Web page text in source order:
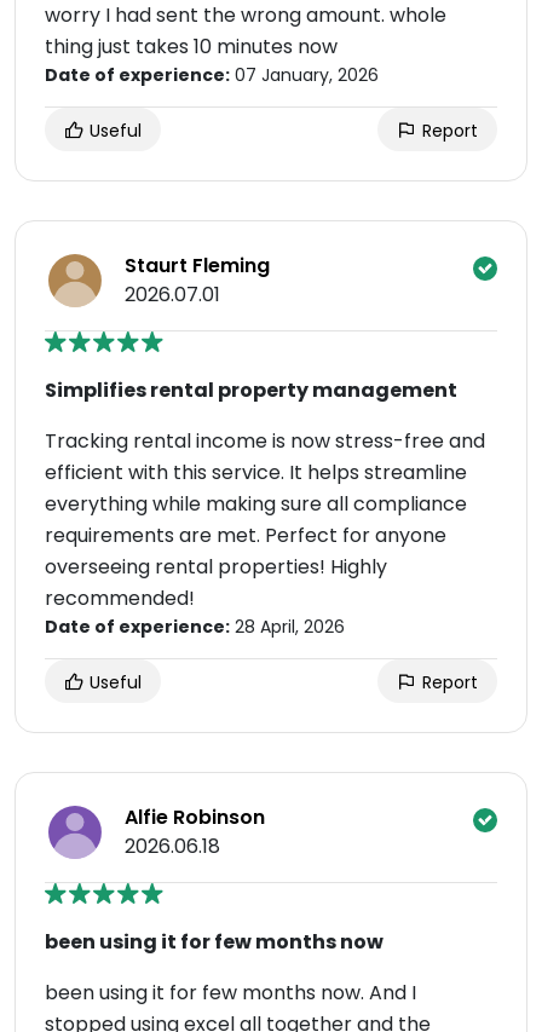
worry I had sent the wrong amount. whole
thing just takes 10 minutes now
Date of experience: 07 January, 2026
Useful Report
Staurt Fleming
2026.07.01
Simplifies rental property management
Tracking rental income is now stress-free and
efficient with this service. It helps streamline
everything while making sure all compliance
requirements are met. Perfect for anyone
overseeing rental properties! Highly
recommended!
Date of experience: 28 April, 2026
Useful Report
Alfie Robinson
2026.06.18
been using it for few months now
been using it for few months now. And I
stopped using excel all together and the